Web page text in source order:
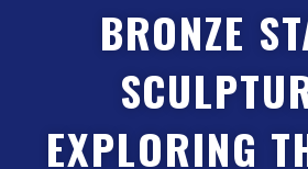
BRONZE
EXPLORING